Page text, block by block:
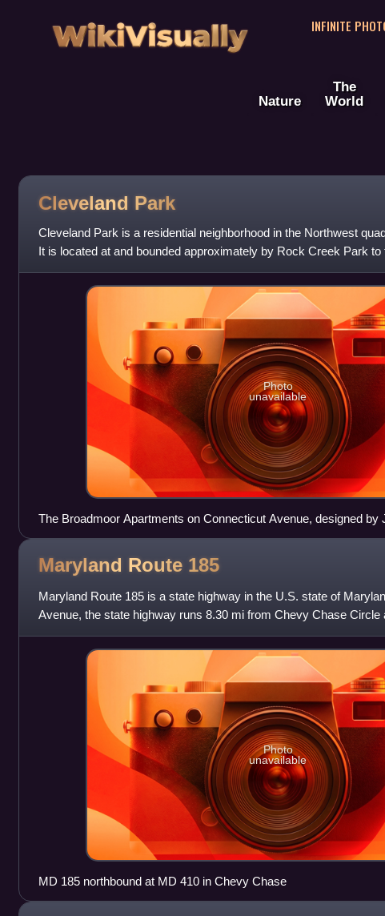
WikiVisually
INFINITE
Nature
The
World
Cleveland Park
Cleveland Park is a residential neighborhood in the Northwest
It is located at and bounded approximately by Rock Creek Park
Idaho Avenues to the
Photo
unavailable
The Broadmoor Apartments on Connecticut Avenue, designed by
represent the eclecticism of that period
Maryland Route 185
Maryland Route 185 is a state highway in the U.S. state of
Avenue, the state highway runs 8.30 mi from Chevy Chase Circle
border north to MD 97
Photo
unavailable
MD 185 northbound at MD 410 in Chevy Chase